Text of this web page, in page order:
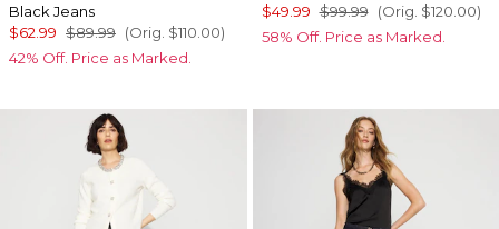
Black Jeans
$62.99 $89.99 (Orig. $110.00)
42% Off. Price as Marked.
$49.99 $99.99 (Orig. $120.00)
58% Off. Price as Marked.